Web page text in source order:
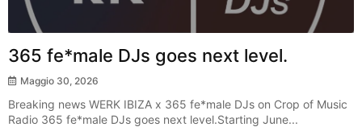
365 fe*male DJs goes next level.
Maggio 30, 2026
Breaking news WERK IBIZA x 365 fe*male DJs on Crop of Music
Radio 365 fe*male DJs goes next level.Starting June...